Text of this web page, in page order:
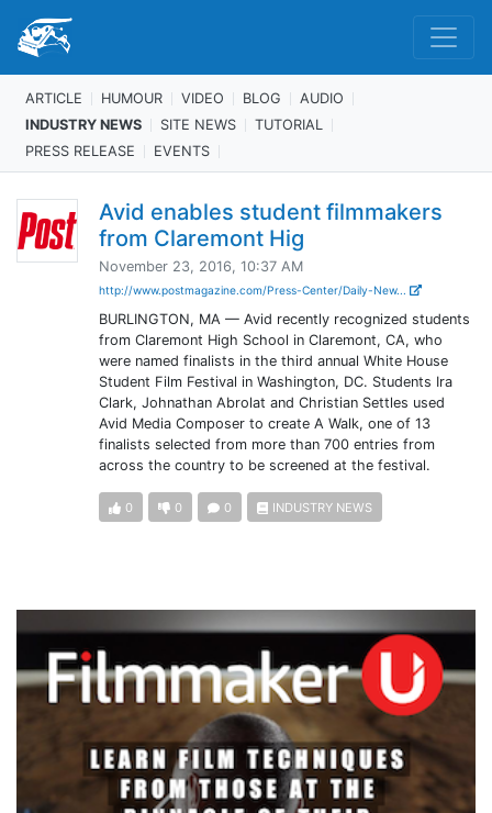
ARTICLE HUMOUR VIDEO BLOG
AUDIO
INDUSTRY NEWS
SITE NEWS
TUTORIAL
PRESS RELEASE
EVENTS
Avid enables student filmmakers
from Claremont Hig
November 23, 2016, 10:37 AM
http://www.postmagazine.com/Press-Center/Daily-New...
BURLINGTON, MA — Avid recently recognized students
from Claremont High School in Claremont, CA, who
were named finalists in the third annual White House
Student Film Festival in Washington, DC. Students Ira
Clark, Johnathan Abrolat and Christian Settles used
Avid Media Composer to create A Walk, one of 13
finalists selected from more than 700 entries from
across the country to be screened at the festival.
0 0 0 INDUSTRY NEWS